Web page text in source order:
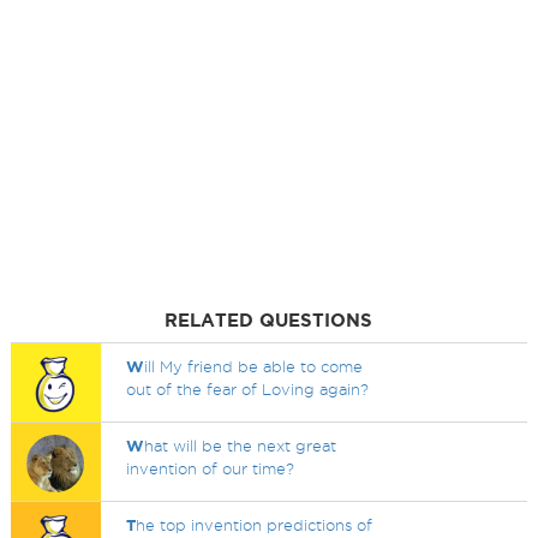
RELATED QUESTIONS
Will My friend be able to come
out of the fear of Loving again?
What will be the next great
invention of our time?
The top invention predictions of